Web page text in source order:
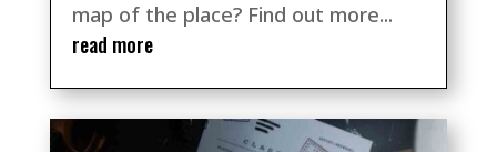
map of the place? Find out more...
read more